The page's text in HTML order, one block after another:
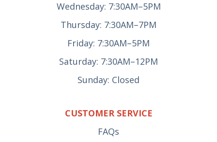
Wednesday: 7:30AM–5PM
Thursday: 7:30AM–7PM
Friday: 7:30AM–5PM
Saturday: 7:30AM–12PM
Sunday: Closed
CUSTOMER SERVICE
FAQs